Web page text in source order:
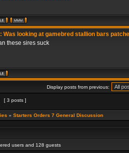
Was looking at gamebred stallion bars
these sires suck
Display posts from previous:
[ 3 posts ]
» Starters Orders 7 General Discussion
users and 128 guests